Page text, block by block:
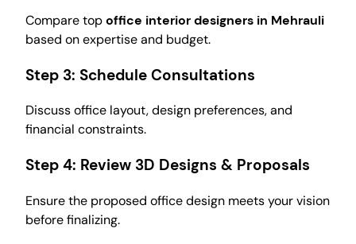
Compare topoffice interior designers in Mehrauli
based on expertise and budget.
Step 3: Schedule Consultations
Discuss office layout, design preferences, and
financial constraints.
Step 4: Review 3D Designs & Proposals
Ensure the proposed office design meets your vision
before finalizing.